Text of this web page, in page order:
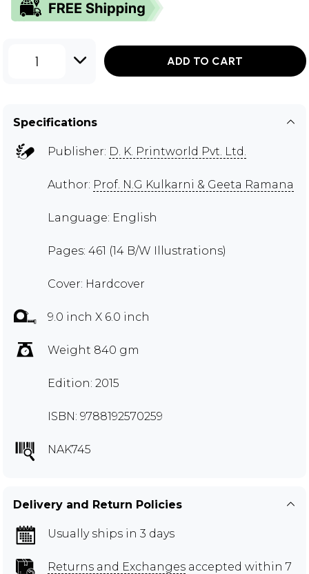
1 ADD TO CART
Specifications
Publisher: D. K. Printworld Pvt. Ltd.
Author: Prof. N.G Kulkarni & Geeta Ramana
Language: English
Pages: 461 (14 B/W Illustrations)
Cover: Hardcover
9.0 inch X 6.0 inch
Weight 840 gm
Edition: 2015
ISBN: 9788192570259
NAK745
Delivery and Return Policies
Usually ships in 3 days
Returns and Exchanges accepted within 7